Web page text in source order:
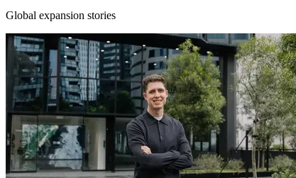
Global expansion stories